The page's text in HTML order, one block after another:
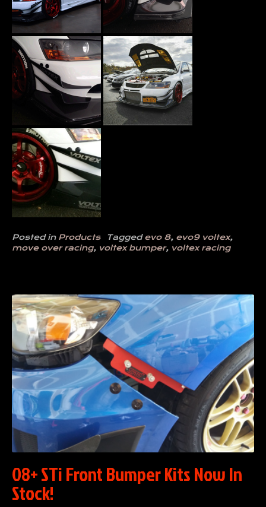
Posted in Products Tagged evo 8, evo9 voltex,
move over racing, voltex bumper, voltex racing
08+ STi Front Bumper Kits Now In
Stock!